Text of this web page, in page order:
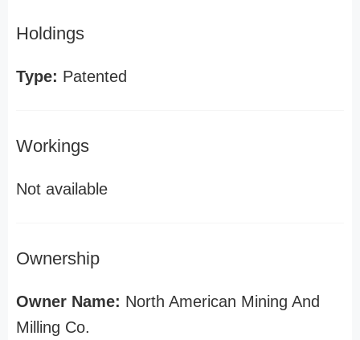
Holdings
Type: Patented
Workings
Not available
Ownership
Owner Name: North American Mining And
Milling Co.